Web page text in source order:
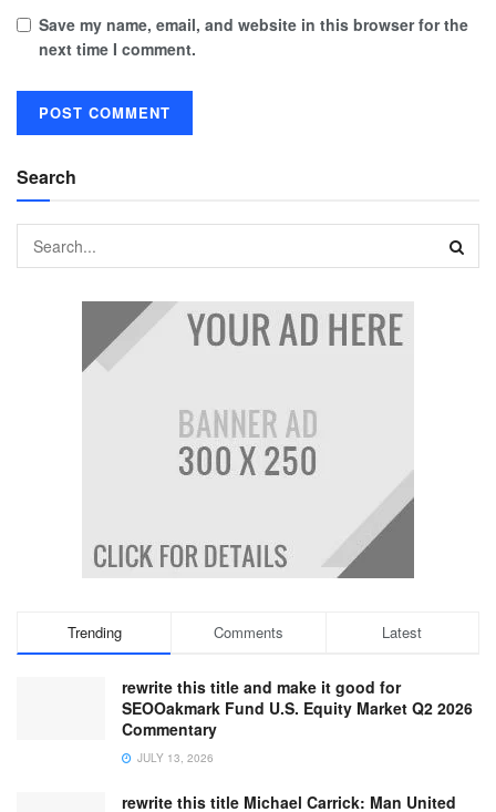
Save my name, email, and website in this browser for the
next time I comment.
Search
Trending Comments Latest
rewrite this title and make it good for
SEOOakmark Fund U.S. Equity Market Q2 2026
Commentary
JULY 13, 2026
rewrite this title Michael Carrick: Man United